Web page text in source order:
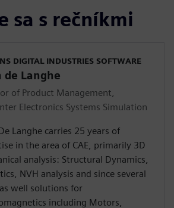
sa s rečníkmi
DIGITAL INDUSTRIES SOFTWARE
de Langhe
of Product Management,
Electronics Systems Simulation
Langhe carries 25 years of
in the area of CAE, primarily 3D
analysis: Structural Dynamics,
NVH analysis and since several
well solutions for
including Motors,